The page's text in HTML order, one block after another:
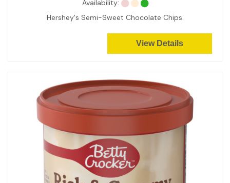
Availability:
Hershey's Semi-Sweet Chocolate Chips.
View Details